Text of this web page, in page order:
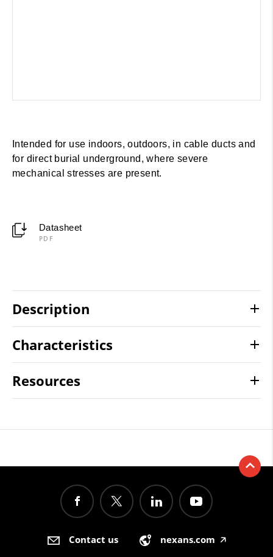
Intended for use indoors, outdoors, in cable ducts and
for direct burial underground, where severe
mechanical stresses are present.
Datasheet
PDF
Description
Characteristics
Resources
Contact us nexans.com 🡥